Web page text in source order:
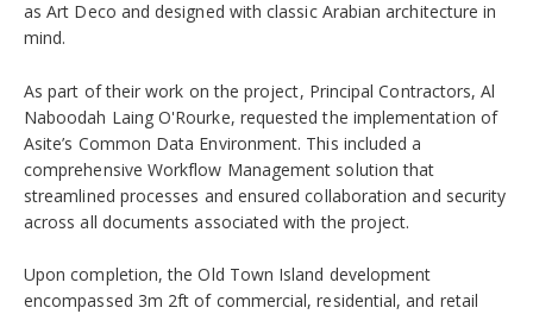
as Art Deco and designed with classic Arabian architecture in
mind.
As part of their work on the project, Principal Contractors, Al
Naboodah Laing O'Rourke, requested the implementation of
Asite’s Common Data Environment. This included a
comprehensive Workflow Management solution that
streamlined processes and ensured collaboration and security
across all documents associated with the project.
Upon completion, the Old Town Island development
encompassed 3m 2ft of commercial, residential, and retail